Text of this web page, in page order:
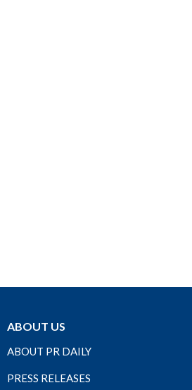
ABOUT US
ABOUT PR DAILY
PRESS RELEASES